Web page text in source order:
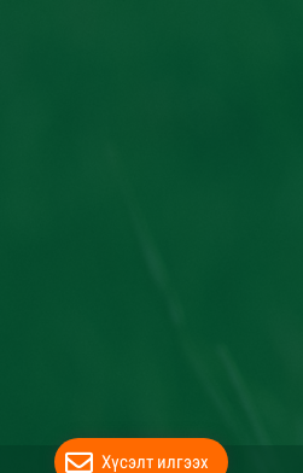
Хүсэлт илгээх